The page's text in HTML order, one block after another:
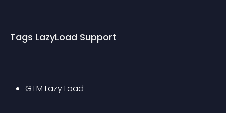
Tags LazyLoad Support
GTM Lazy Load